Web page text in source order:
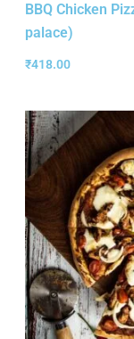
BBQ Chicken
palace)
₹418.00